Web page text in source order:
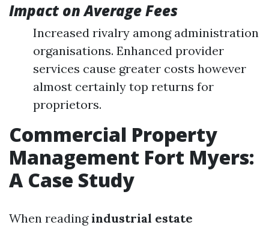
Impact on Average Fees
Increased rivalry among administration
organisations. Enhanced provider
services cause greater costs however
almost certainly top returns for
proprietors.
Commercial Property
Management Fort Myers:
A Case Study
When readingindustrial estate